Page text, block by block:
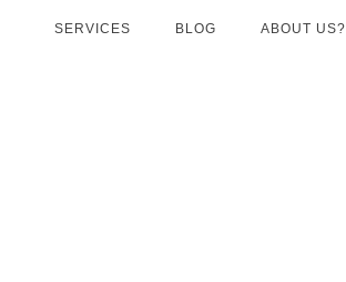
SERVICES BLOG ABOUT US?